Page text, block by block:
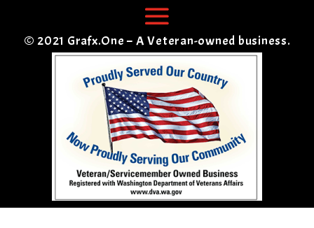
© 2021 Grafx.One – A Veteran-owned business.